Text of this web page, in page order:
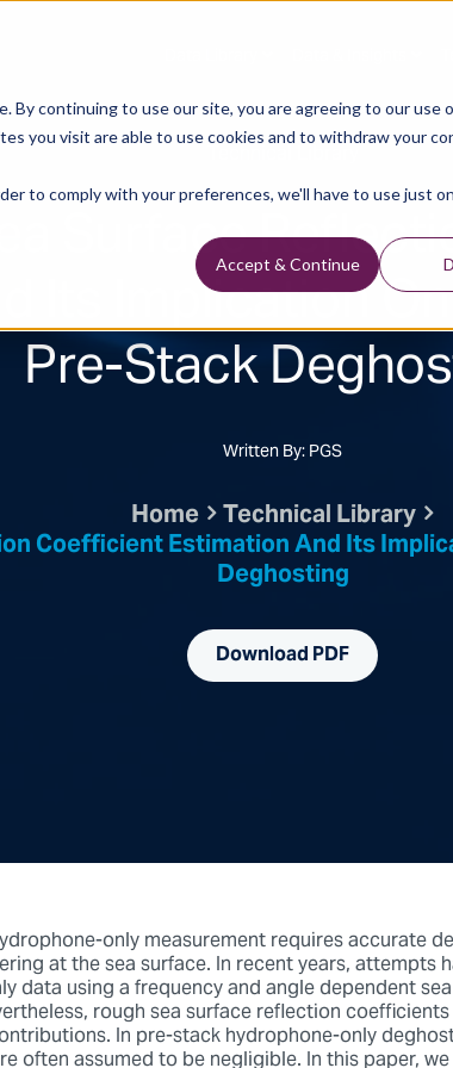
continuing to use our site, you are agreeing to our use
you visit are able to use cookies and to withdraw your
to comply with your preferences, we'll have to use just
Accept & Continue
Technical Library
Surface
Its Implication
Pre-Stack
Written By: PGS
Home Technical Library
Coefficient Estimation And Its
Deghosting
Download PDF
only measurement requires accurate
at the sea surface. In recent years, attempts
data using a frequency and angle dependent
rough sea surface reflection
In pre-stack hydrophone-only